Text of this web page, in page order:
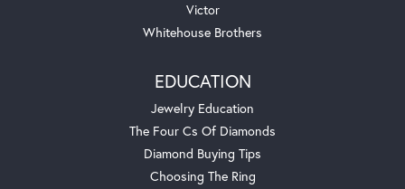
Victor
Whitehouse Brothers
EDUCATION
Jewelry Education
The Four Cs Of Diamonds
Diamond Buying Tips
Choosing The Ring